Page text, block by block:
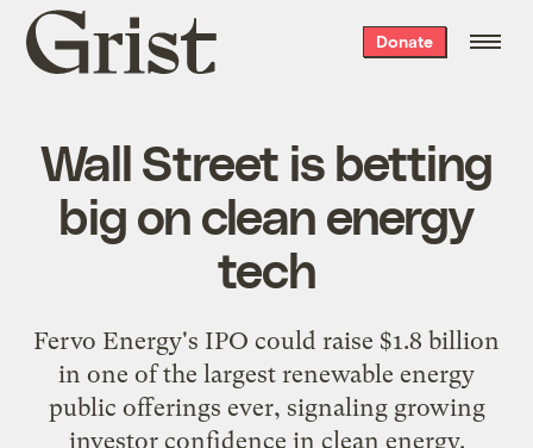
Grist
home
Donate
Wall Street is betting
big on clean energy
tech
Fervo Energy's IPO could raise $1.8 billion
in one of the largest renewable energy
public offerings ever, signaling growing
investor confidence in clean energy.